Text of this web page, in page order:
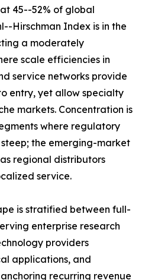
45--52% of global
Hirschman Index is in the
a moderately
scale efficiencies in
service networks provide
entry, yet allow specialty
markets. Concentration is
where regulatory
the emerging-market
regional distributors
service.
is stratified between full-
enterprise research
providers
applications, and
recurring revenue